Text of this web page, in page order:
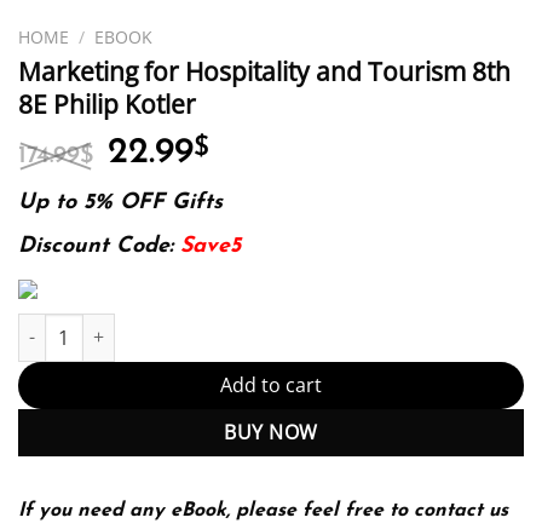
HOME / EBOOK
Marketing for Hospitality and Tourism 8th
8E Philip Kotler
174.99$ Original
price
was:
174.99$.
22.99$
is:
22.99$.
Up to 5% OFF Gifts
Discount Code: Save5
Marketing for Hospitality and Tourism 8th 8E Philip Kotler
Add to cart
BUY NOW
If you need any eBook, please feel free to contact us